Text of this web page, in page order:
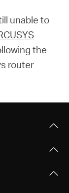
unable to
the
router